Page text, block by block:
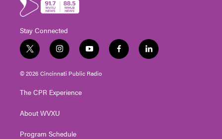
Stay Connected
t
w
i
t
e
i
n
s
t
g
a
y
o
u
t
f
a
l
i
© 2026 Cincinnati Public Radio
The CPR Experience
About WVXU
Program Schedule